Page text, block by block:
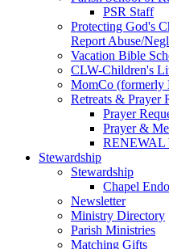
PSR Staff
Protecting God's
Report Abuse/
Vacation Bible
CLW-Children's
MomCo (formerly
Retreats & Prayer
Prayer
Prayer &
RENEWAL
Stewardship
Stewardship
Chapel
Newsletter
Ministry Directory
Parish Ministries
Matching Gifts